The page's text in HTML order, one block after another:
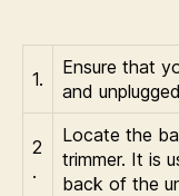
1.
Ensure that
and
2
.
Locate the
trimmer. It is
back of the